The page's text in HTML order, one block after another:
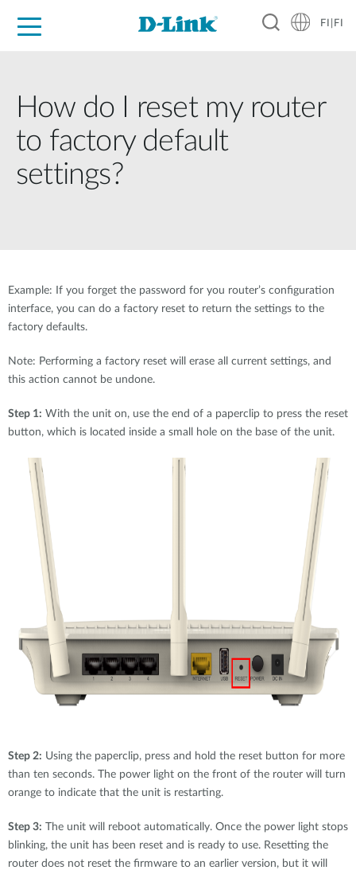
FI|FI
How do I reset my router
to factory default
settings?
Example: If you forget the password for you router’s configuration
interface, you can do a factory reset to return the settings to the
factory defaults.
Note: Performing a factory reset will erase all current settings, and
this action cannot be undone.
Step 1: With the unit on, use the end of a paperclip to press the reset
button, which is located inside a small hole on the base of the unit.
Step 2: Using the paperclip, press and hold the reset button for more
than ten seconds. The power light on the front of the router will turn
orange to indicate that the unit is restarting.
Step 3: The unit will reboot automatically. Once the power light stops
blinking, the unit has been reset and is ready to use. Resetting the
router does not reset the firmware to an earlier version, but it will